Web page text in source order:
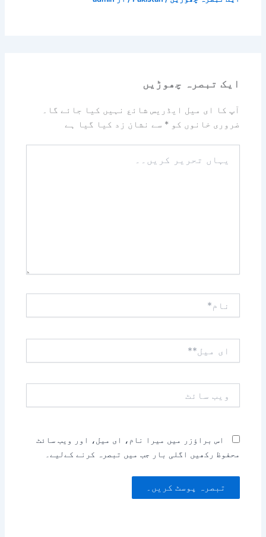
ایک تبصرہ چھوڑیں
آپ کا ای میل ایڈریس شائع نہیں کیا جائے گا۔
ضروری خانوں کو* سے نشان زد کیا گیا ہے
تحریر
میل**
سائٹ
اس براؤزر میں میرا نام، ای میل، اور ویب سائٹ
محفوظ رکھیں اگلی بار جب میں تبصرہ کرنے کےلیے۔